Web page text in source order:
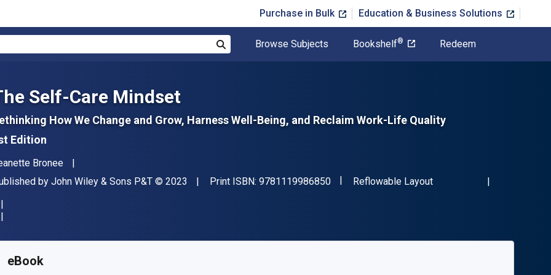
Purchase in Bulk Education & Business Solutions
Browse Subjects Bookshelf® Redeem
Self-Care Mindset
How We Change and Grow, Harness Well-Being, and Reclaim Work-Life Quality
Edition
Bronee
by John Wiley & Sons P&T Copyright
© 2023 Print ISBN: 9781119986850"ISBN-13 9781119986850"
Format
Reflowable Layout
eBook